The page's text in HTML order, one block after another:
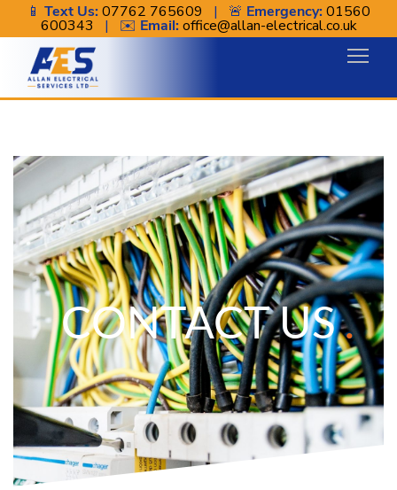
📱 Text Us:07762 765609 | 🚨 Emergency:01560
600343 | ✉️ Email: office@allan-electrical.co.uk
Contact
CONTACT US.